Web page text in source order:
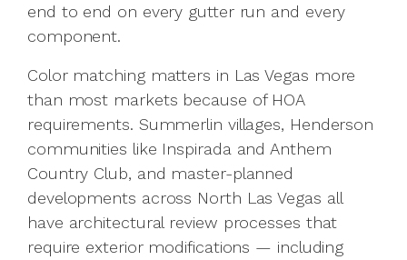
end to end on every gutter run and every
component.
Color matching matters in Las Vegas more
than most markets because of HOA
requirements. Summerlin villages, Henderson
communities like Inspirada and Anthem
Country Club, and master-planned
developments across North Las Vegas all
have architectural review processes that
require exterior modifications — including